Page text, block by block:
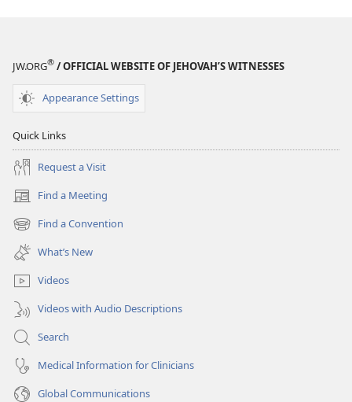
JW.ORG® / OFFICIAL WEBSITE OF JEHOVAH’S WITNESSES
Appearance Settings
Quick Links
Request a Visit
Find a Meeting
(opens
new
window)
Find a Convention
(opens
new
window)
What’s New
Videos
Videos with Audio Descriptions
Search
Medical Information for Clinicians
Global Communications